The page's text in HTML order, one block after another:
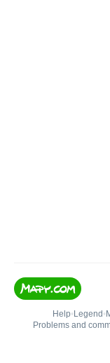
Help• Legend •
Problems and